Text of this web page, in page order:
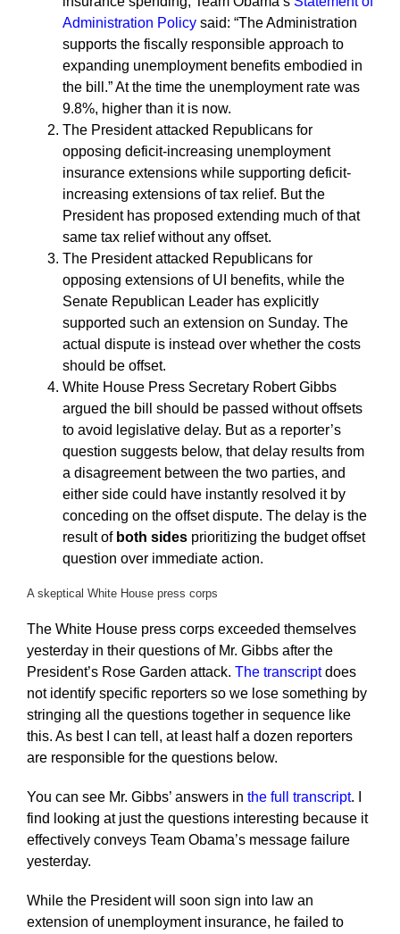
Administration Policy said: “The Administration
supports the fiscally responsible approach to
expanding unemployment benefits embodied in
the bill.” At the time the unemployment rate was
9.8%, higher than it is now.
The President attacked Republicans for
opposing deficit-increasing unemployment
insurance extensions while supporting deficit-
increasing extensions of tax relief. But the
President has proposed extending much of that
same tax relief without any offset.
The President attacked Republicans for
opposing extensions of UI benefits, while the
Senate Republican Leader has explicitly
supported such an extension on Sunday. The
actual dispute is instead over whether the costs
should be offset.
White House Press Secretary Robert Gibbs
argued the bill should be passed without offsets
to avoid legislative delay. But as a reporter’s
question suggests below, that delay results from
a disagreement between the two parties, and
either side could have instantly resolved it by
conceding on the offset dispute. The delay is the
result of both sides prioritizing the budget offset
question over immediate action.
A skeptical White House press corps
The White House press corps exceeded themselves
yesterday in their questions of Mr. Gibbs after the
President’s Rose Garden attack. The transcriptdoes
not identify specific reporters so we lose something by
stringing all the questions together in sequence like
this. As best I can tell, at least half a dozen reporters
are responsible for the questions below.
You can see Mr. Gibbs’ answers in the full transcript. I
find looking at just the questions interesting because it
effectively conveys Team Obama’s message failure
yesterday.
While the President will soon sign into law an
extension of unemployment insurance, he failed to